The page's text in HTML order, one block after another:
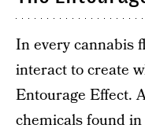
In every cannabis
interact to create
Entourage Effect.
chemicals found